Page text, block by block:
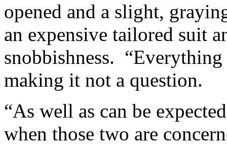
opened and a slight,
an expensive tailored suit
snobbishness.
making it not a question.
“As well as can be
when those two are